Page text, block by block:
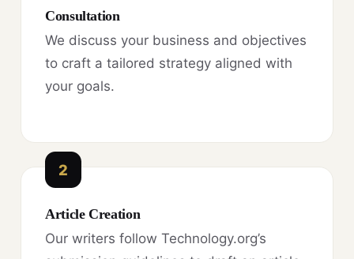
Consultation
We discuss your business and objectives
to craft a tailored strategy aligned with
your goals.
2
Article Creation
Our writers follow Technology.org’s